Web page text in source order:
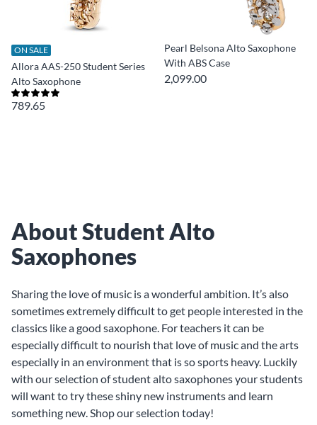
ON SALE
Allora AAS-250 Student Series
Alto Saxophone
789.65
Pearl Belsona Alto Saxophone
With ABS Case
2,099.00
About Student Alto
Saxophones
Sharing the love of music is a wonderful ambition. It’s also
sometimes extremely difficult to get people interested in the
classics like a good saxophone. For teachers it can be
especially difficult to nourish that love of music and the arts
especially in an environment that is so sports heavy. Luckily
with our selection of student alto saxophones your students
will want to try these shiny new instruments and learn
something new. Shop our selection today!